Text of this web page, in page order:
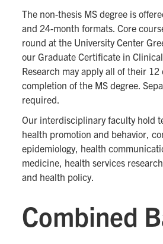
The non-thesis MS degree is
and 24-month formats. Core
round at the University Center
our Graduate Certificate in
Research may apply all of their
completion of the MS degree.
required.
Our interdisciplinary faculty hold
health promotion and behavior,
epidemiology, health
medicine, health services
and health policy.
Combined